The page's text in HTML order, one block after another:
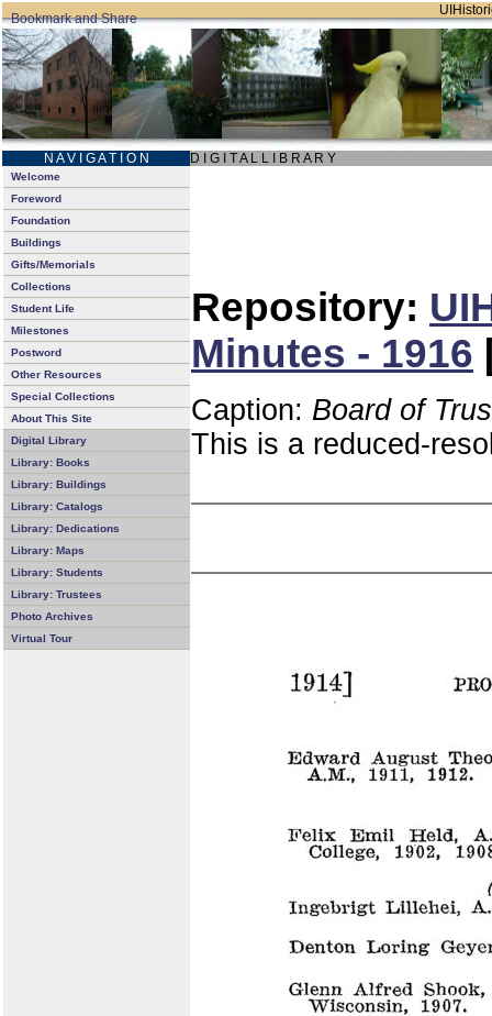
N A V I G A T I O N D I G I T A L L I B R A R Y
Welcome
Foreword
Foundation
Buildings
Gifts/Memorials
Collections
Student Life
Milestones
Postword
Other Resources
Special Collections
About This Site
Digital Library
Library: Books
Library: Buildings
Library: Catalogs
Library: Dedications
Library: Maps
Library: Students
Library: Trustees
Photo Archives
Virtual Tour
Repository:
Minutes - 1916
Caption: Board of
This is a reduced-